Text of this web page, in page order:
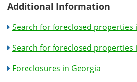
Additional Information
Search for foreclosed properties
Search for foreclosed properties
Foreclosures in Georgia